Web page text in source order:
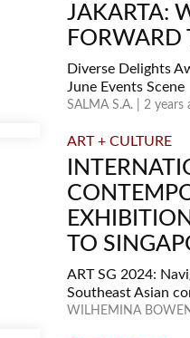
JAKARTA:
FORWARD
Diverse Delights
June Events Scene
SALMA S.A. | 2 years
ART + CULTURE
TO
ART SG 2024:
Southeast Asian
WILHEMINA